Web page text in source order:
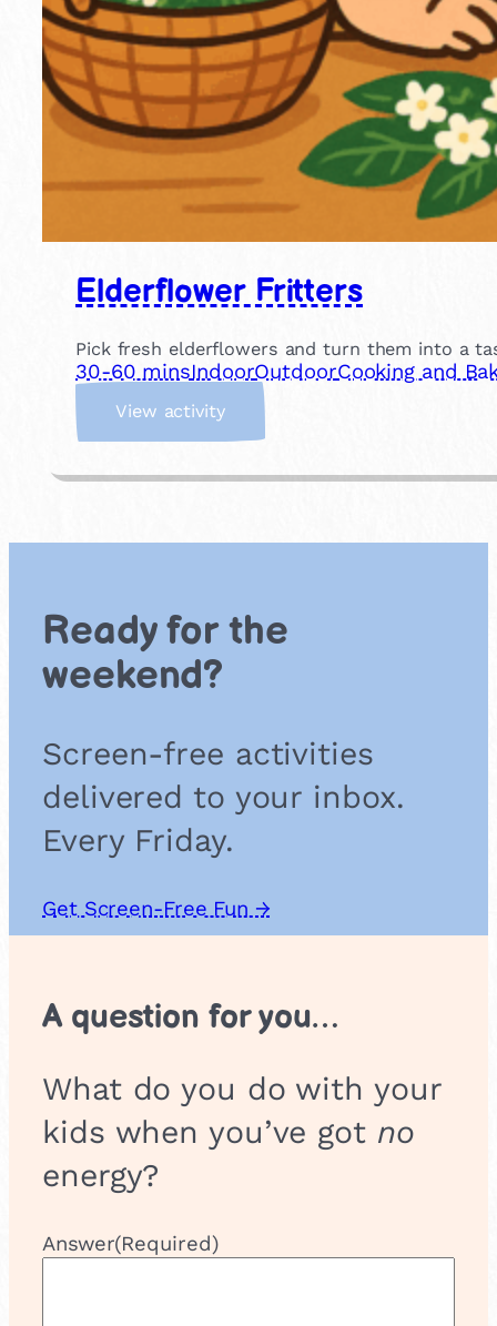
Elderflower Fritters
Pick fresh elderflowers and turn them into a
30-60 minsIndoorOutdoorCooking and
View activity:
d
w
t
r
Ready for the
weekend?
Screen-free activities
delivered to your inbox.
Every Friday.
Get Screen-Free Fun →
A question for you…
What do you do with your
kids when you’ve got no
energy?
Answer(Required)